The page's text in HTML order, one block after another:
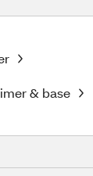
& base